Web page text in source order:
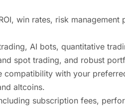
win rates, risk
AI bots, quantitative
spot trading, and robust
compatibility with your
altcoins.
subscription fees,